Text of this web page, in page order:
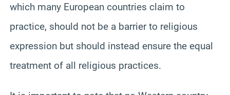
which many European countries claim to
practice, should not be a barrier to religious
expression but should instead ensure the equal
treatment of all religious practices.